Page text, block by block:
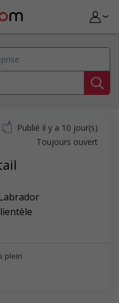
Publié il y a 10 jour(s)
Toujours ouvert
plein